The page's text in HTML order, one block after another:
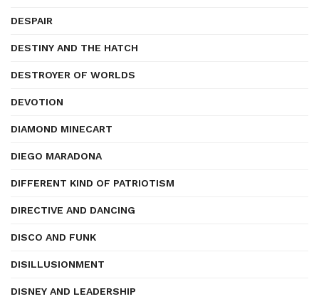
DESPAIR
DESTINY AND THE HATCH
DESTROYER OF WORLDS
DEVOTION
DIAMOND MINECART
DIEGO MARADONA
DIFFERENT KIND OF PATRIOTISM
DIRECTIVE AND DANCING
DISCO AND FUNK
DISILLUSIONMENT
DISNEY AND LEADERSHIP